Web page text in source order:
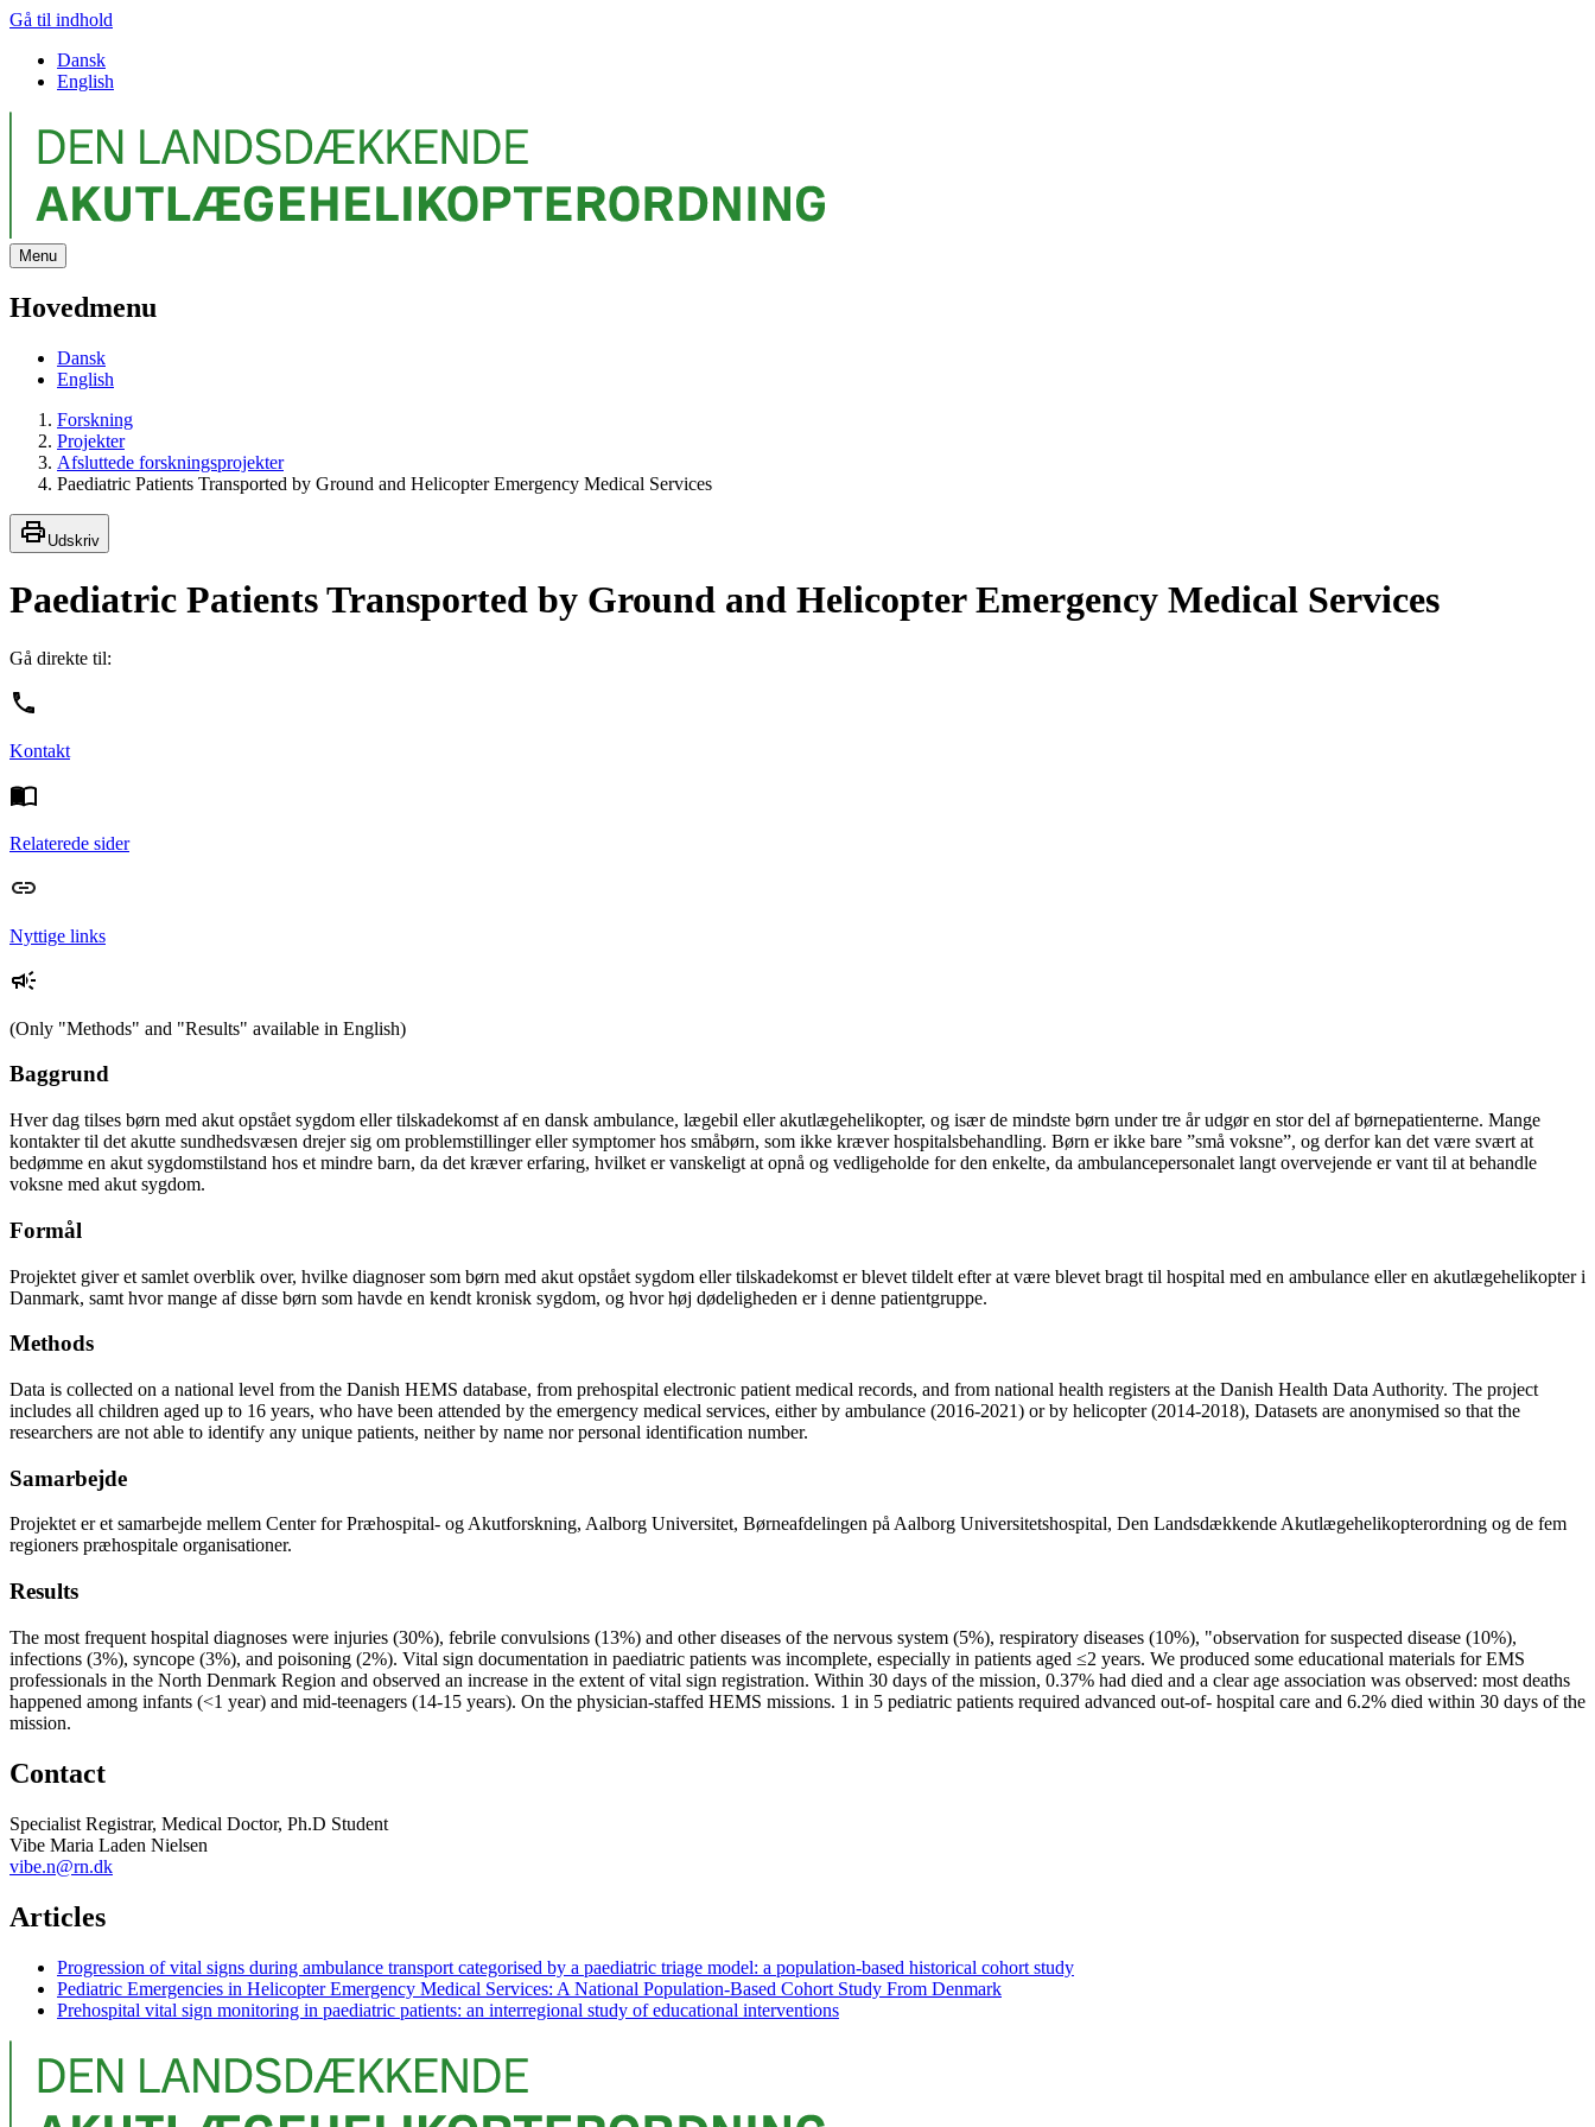
Gå til indhold
Dansk
English
Menu
Hovedmenu
Dansk
English
Forskning
Projekter
Afsluttede forskningsprojekter
Paediatric Patients Transported by Ground and Helicopter Emergency Medical Services
Udskriv
Paediatric Patients Transported by Ground and Helicopter Emergency Medical Services
Gå direkte til:
Kontakt
Relaterede sider
Nyttige links
(Only "Methods" and "Results" available in English)
Baggrund
Hver dag tilses børn med akut opstået sygdom eller tilskadekomst af en dansk ambulance, lægebil eller akutlægehelikopter, og især de mindste børn under tre år udgør en stor del af børnepatienterne. Mange
kontakter til det akutte sundhedsvæsen drejer sig om problemstillinger eller symptomer hos småbørn, som ikke kræver hospitalsbehandling. Børn er ikke bare ”små voksne”, og derfor kan det være svært at
bedømme en akut sygdomstilstand hos et mindre barn, da det kræver erfaring, hvilket er vanskeligt at opnå og vedligeholde for den enkelte, da ambulancepersonalet langt overvejende er vant til at behandle
voksne med akut sygdom.
Formål
Projektet giver et samlet overblik over, hvilke diagnoser som børn med akut opstået sygdom eller tilskadekomst er blevet tildelt efter at være blevet bragt til hospital med en ambulance eller en akutlægehelikopter i
Danmark, samt hvor mange af disse børn som havde en kendt kronisk sygdom, og hvor høj dødeligheden er i denne patientgruppe.
Methods
Data is collected on a national level from the Danish HEMS database, from prehospital electronic patient medical records, and from national health registers at the Danish Health Data Authority. The project
includes all children aged up to 16 years, who have been attended by the emergency medical services, either by ambulance (2016-2021) or by helicopter (2014-2018), Datasets are anonymised so that the
researchers are not able to identify any unique patients, neither by name nor personal identification number.
Samarbejde
Projektet er et samarbejde mellem Center for Præhospital- og Akutforskning, Aalborg Universitet, Børneafdelingen på Aalborg Universitetshospital, Den Landsdækkende Akutlægehelikopterordning og de fem
regioners præhospitale organisationer.
Results
The most frequent hospital diagnoses were injuries (30%), febrile convulsions (13%) and other diseases of the nervous system (5%), respiratory diseases (10%), "observation for suspected disease (10%),
infections (3%), syncope (3%), and poisoning (2%). Vital sign documentation in paediatric patients was incomplete, especially in patients aged ≤2 years. We produced some educational materials for EMS
professionals in the North Denmark Region and observed an increase in the extent of vital sign registration. Within 30 days of the mission, 0.37% had died and a clear age association was observed: most deaths
happened among infants (<1 year) and mid-teenagers (14-15 years). On the physician-staffed HEMS missions. 1 in 5 pediatric patients required advanced out-of- hospital care and 6.2% died within 30 days of the
mission.
Contact
Specialist Registrar, Medical Doctor, Ph.D Student
Vibe Maria Laden Nielsen
vibe.n@rn.dk
Articles
Progression of vital signs during ambulance transport categorised by a paediatric triage model: a population-based historical cohort study
Pediatric Emergencies in Helicopter Emergency Medical Services: A National Population-Based Cohort Study From Denmark
Prehospital vital sign monitoring in paediatric patients: an interregional study of educational interventions